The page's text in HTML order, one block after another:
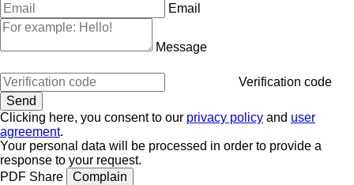
Email
Message
Verification code
Clicking here, you consent to our privacy policy and user
agreement.
Your personal data will be processed in order to provide a
response to your request.
PDF Share
Complain